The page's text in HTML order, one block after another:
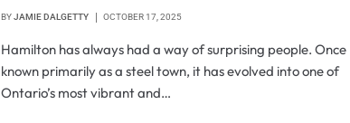
BYJAMIE DALGETTY OCTOBER 17, 2025
Hamilton has always had a way of surprising people. Once
known primarily as a steel town, it has evolved into one of
Ontario’s most vibrant and…